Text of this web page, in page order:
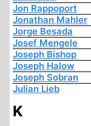
Jon Rappoport
Jonathan Mahler
Jorge Besada
Josef Mengele
Joseph Bishop
Joseph Halow
Joseph Sobran
Julian Lieb
K